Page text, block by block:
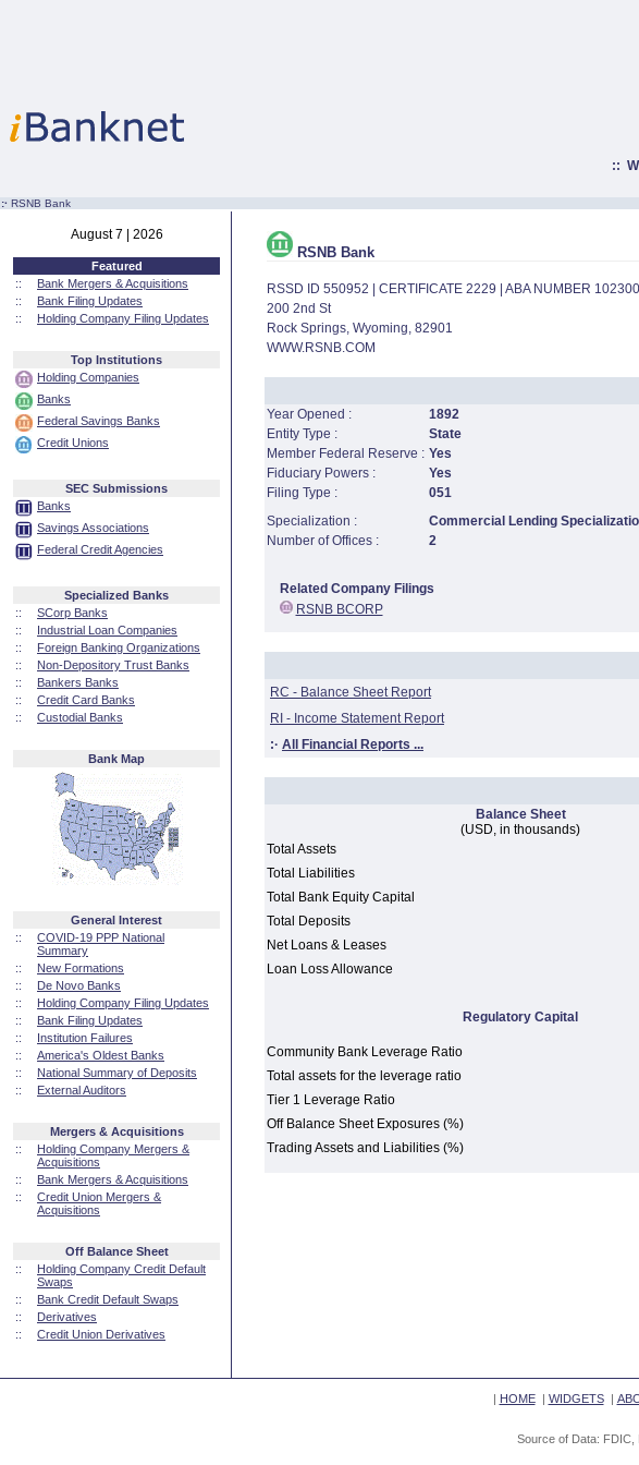
::
:· RSNB Bank
August 7 | 2026
Featured
::
Bank Mergers & Acquisitions
::
Bank Filing Updates
::
Holding Company Filing Updates
Top Institutions
Holding Companies
Banks
Federal Savings Banks
Credit Unions
SEC Submissions
Banks
Savings Associations
Federal Credit Agencies
Specialized Banks
::
SCorp Banks
::
Industrial Loan Companies
::
Foreign Banking Organizations
::
Non-Depository Trust Banks
::
Bankers Banks
::
Credit Card Banks
::
Custodial Banks
Bank Map
General Interest
::
COVID-19 PPP National
Summary
::
New Formations
::
De Novo Banks
::
Holding Company Filing Updates
::
Bank Filing Updates
::
Institution Failures
::
America's Oldest Banks
::
National Summary of Deposits
::
External Auditors
Mergers & Acquisitions
::
Holding Company Mergers &
Acquisitions
::
Bank Mergers & Acquisitions
::
Credit Union Mergers &
Acquisitions
Off Balance Sheet
::
Holding Company Credit Default
Swaps
::
Bank Credit Default Swaps
::
Derivatives
::
Credit Union Derivatives
RSNB Bank
RSSD ID 550952 | CERTIFICATE 2229 | ABA NUMBER
200 2nd St
Rock Springs, Wyoming, 82901
WWW.RSNB.COM
Year Opened :
1892
Entity Type :
State
Member Federal Reserve : Yes
Fiduciary Powers :
Yes
Filing Type :
051
Specialization :
Commercial Lending
Number of Offices :
2
Related Company Filings
RSNB BCORP
RC - Balance Sheet Report
RI - Income Statement Report
:· All Financial Reports ...
Balance Sheet
(USD, in thousands)
Total Assets
Total Liabilities
Total Bank Equity Capital
Total Deposits
Net Loans & Leases
Loan Loss Allowance
Regulatory Capital
Community Bank Leverage Ratio
Total assets for the leverage ratio
Tier 1 Leverage Ratio
Off Balance Sheet Exposures (%)
Trading Assets and Liabilities (%)
| HOME| WIDGETS|
Source of Data: